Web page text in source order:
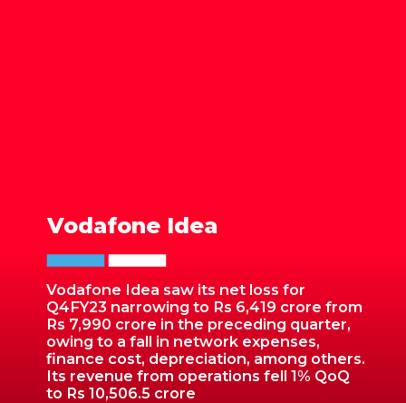
Vodafone Idea saw its net loss for
Q4FY23 narrowing to Rs 6,419 crore from
Rs 7,990 crore in the preceding quarter,
owing to a fall in network expenses,
finance cost, depreciation, among others.
Its revenue from operations fell 1% QoQ
to Rs 10,506.5 crore
Vodafone Idea